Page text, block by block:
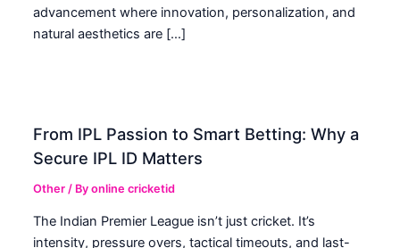
advancement where innovation, personalization, and
natural aesthetics are […]
From IPL Passion to Smart Betting: Why a
Secure IPL ID Matters
Other / Byonline cricketid
The Indian Premier League isn’t just cricket. It’s
intensity, pressure overs, tactical timeouts, and last-